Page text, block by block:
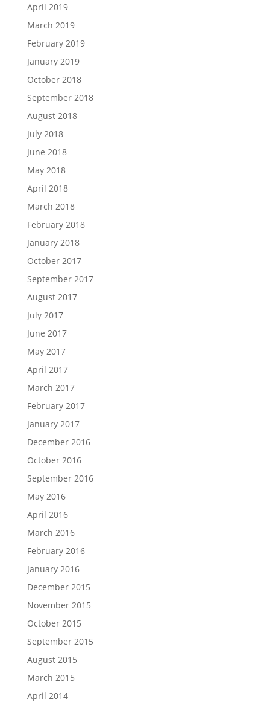
April 2019
March 2019
February 2019
January 2019
October 2018
September 2018
August 2018
July 2018
June 2018
May 2018
April 2018
March 2018
February 2018
January 2018
October 2017
September 2017
August 2017
July 2017
June 2017
May 2017
April 2017
March 2017
February 2017
January 2017
December 2016
October 2016
September 2016
May 2016
April 2016
March 2016
February 2016
January 2016
December 2015
November 2015
October 2015
September 2015
August 2015
March 2015
April 2014